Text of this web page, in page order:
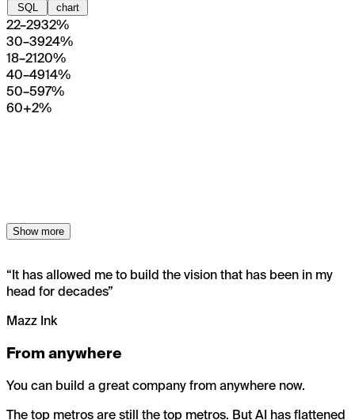
SQL chart
22–2932%
30–3924%
18–2120%
40–4914%
50–597%
60+2%
Show more
“It has allowed me to build the vision that has been in my
head for decades”
Mazz Ink
From anywhere
You can build a great company from anywhere now.
The top metros are still the top metros. But AI has flattened